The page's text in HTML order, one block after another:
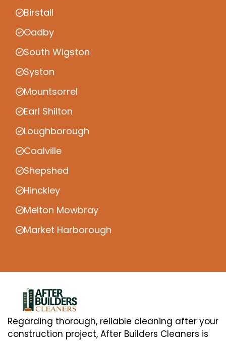
Birstall
Oadby
South Wigston
Syston
Mountsorrel
Earl Shilton
Loughborough
Coalville
Shepshed
Hinckley
Melton Mowbray
Market Harborough
Regarding thorough, reliable cleaning after your
construction project, After Builders Cleaners is